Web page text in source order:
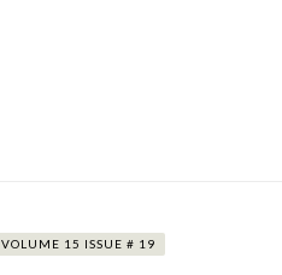
VOLUME 15 ISSUE # 19